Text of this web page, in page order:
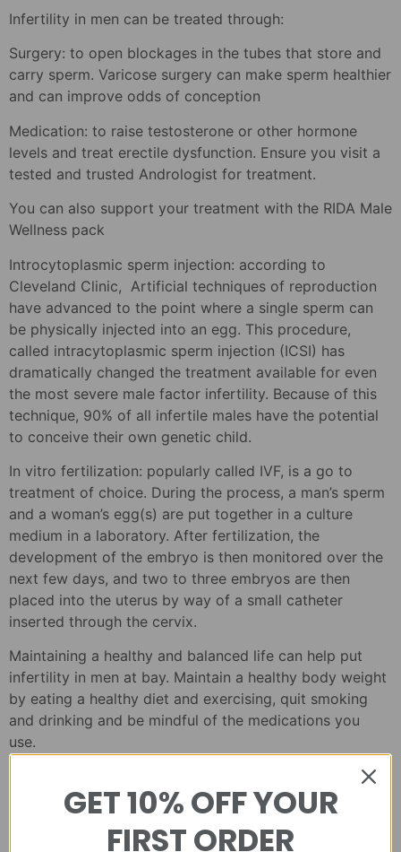
Infertility in men can be treated through:
Surgery: to open blockages in the tubes that store and
carry sperm. Varicose surgery can make sperm healthier
and can improve odds of conception
Medication: to raise testosterone or other hormone
levels and treat erectile dysfunction. Ensure you visit a
tested and trusted Andrologist for treatment.
You can also support your treatment with the RIDA Male
Wellness pack
Introcytoplasmic sperm injection: according to
Cleveland Clinic, Artificial techniques of reproduction
have advanced to the point where a single sperm can
be physically injected into an egg. This procedure,
called intracytoplasmic sperm injection (ICSI) has
dramatically changed the treatment available for even
the most severe male factor infertility. Because of this
technique, 90% of all infertile males have the potential
to conceive their own genetic child.
In vitro fertilization: popularly called IVF, is a go to
treatment of choice. During the process, a man’s sperm
and a woman’s egg(s) are put together in a culture
medium in a laboratory. After fertilization, the
development of the embryo is then monitored over the
next few days, and two to three embryos are then
placed into the uterus by way of a small catheter
inserted through the cervix.
Maintaining a healthy and balanced life can help put
infertility in men at bay. Maintain a healthy body weight
by eating a healthy diet and exercising, quit smoking
and drinking and be mindful of the medications you
use.
GET 10% OFF YOUR
FIRST ORDER